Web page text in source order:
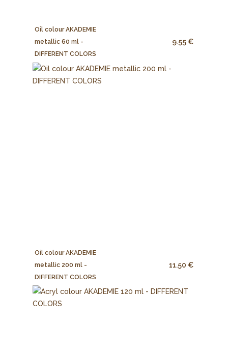
Oil colour AKADEMIE
metallic 60 ml -
DIFFERENT COLORS
9.55 €
Oil colour AKADEMIE
metallic 200 ml -
DIFFERENT COLORS
11.50 €